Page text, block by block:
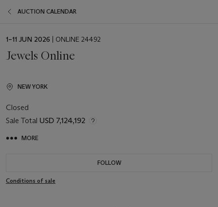
AUCTION CALENDAR
EVENT
1–11 JUN 2026 | ONLINE 24492
Jewels Online
NEW YORK
Closed
Sale Total USD 7,124,192
MORE
FOLLOW
Conditions of sale